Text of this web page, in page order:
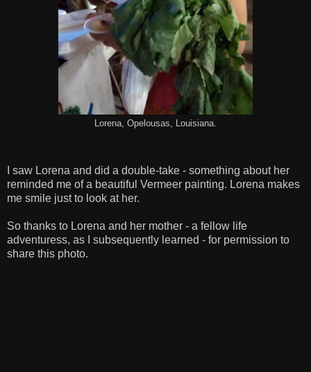
Lorena, Opelousas, Louisiana.
I saw Lorena and did a double-take - something about her
reminded me of a beautiful Vermeer painting. Lorena makes
me smile just to look at her.
So thanks to Lorena and her mother - a fellow life
adventuress, as I subsequently learned - for permission to
share this photo.